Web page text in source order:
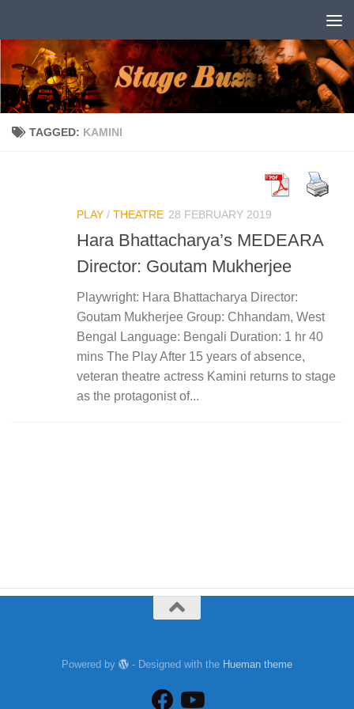
TAGGED: KAMINI
PLAY / THEATRE 28 FEBRUARY 2019
Hara Bhattacharya’s MEDEARA
Director: Goutam Mukherjee
Playwright: Hara Bhattacharya Director:
Goutam Mukherjee Group: Chhandam, West
Bengal Language: Bengali Duration: 1 hr 40
mins The Play After 15 years of absence,
veteran theatre actress Kamini returns to stage
as the protagonist of...
Powered by - Designed with the Hueman theme